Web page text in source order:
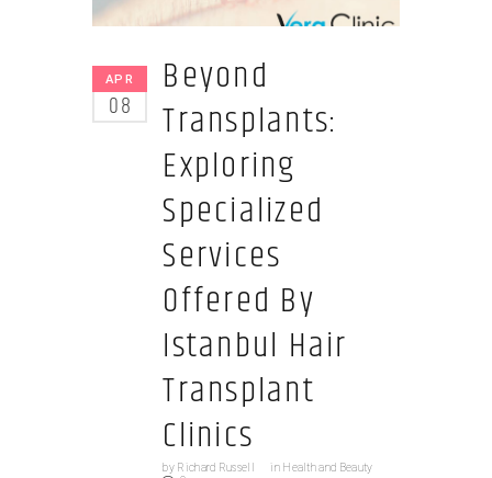
APR
08
Beyond
Transplants:
Exploring
Specialized
Services
Offered By
Istanbul Hair
Transplant
Clinics
by Richard Russell in Health and Beauty